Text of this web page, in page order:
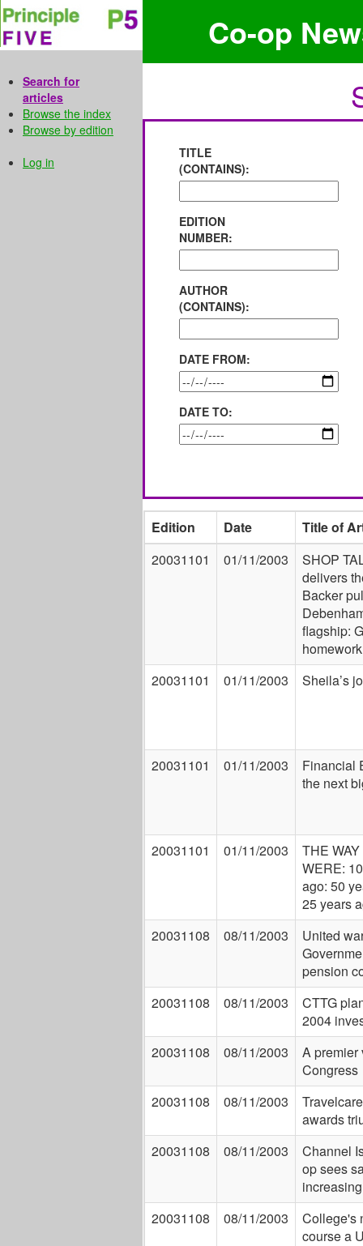
Search for
articles
Browse the index
Browse by edition
Log in
Co-op
TITLE
(CONTAINS):
EDITION
NUMBER:
AUTHOR
(CONTAINS):
DATE FROM:
DATE TO:
Edition Date
Title of
20031101
01/11/2003
SHOP
delivers
Backer
flagship:
20031101
01/11/2003 Sheila’s
20031101 01/11/2003
Financial
the next
20031101 01/11/2003
THE
WERE:
ago: 50
25 years
20031108
08/11/2003
United
pension
20031108
08/11/2003
CTTG
2004
20031108
08/11/2003
A premier
Congress
20031108
08/11/2003
awards
20031108
08/11/2003
Channel
op sees
increasing
20031108
08/11/2003
College's
course a